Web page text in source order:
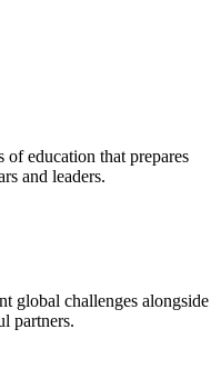
of education that prepares
and leaders.
global challenges alongside
partners.